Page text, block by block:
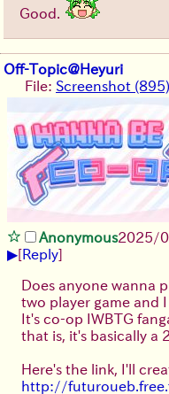
Good.
Off-Topic@Heyuri
File: Screenshot
Anonymous2025/
▶[Reply]
Does anyone wanna
two player game and
It's co-op IWBTG
that is, it's basically a
Here's the link, I'll
http://